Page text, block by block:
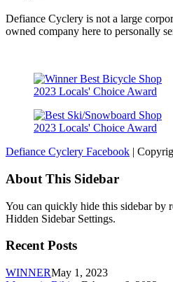
Defiance Cyclery is not a large
owned company here to personally
2023 Locals' Choice Award
2023 Locals' Choice Award
Defiance Cyclery Facebook |
About This Sidebar
You can quickly hide this sidebar by
Hidden Sidebar Settings.
Recent Posts
WINNERMay 1, 2023